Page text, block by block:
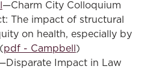
—Charm City Colloquium
The impact of structural
on health, especially by
pdf - Campbell )
Impact in Law